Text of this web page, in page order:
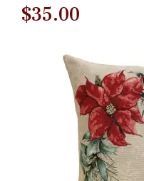
Original
$50.00.
$35.00
is:
$35.00.